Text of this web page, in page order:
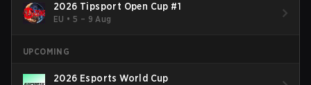
2026 Tipsport Open Cup #1
EU •5 – 9 Aug
UPCOMING
2026 Esports World Cup